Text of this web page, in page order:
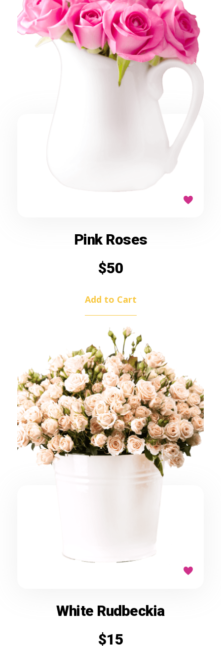
Pink Roses
$50
Add to Cart
White Rudbeckia
$15